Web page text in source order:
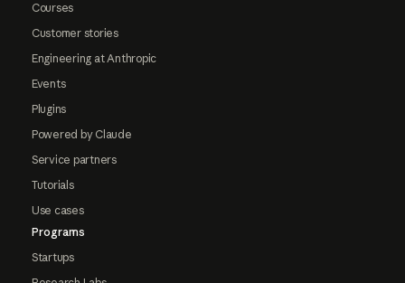
Courses
Customer stories
Engineering at Anthropic
Events
Plugins
Powered by Claude
Service partners
Tutorials
Use cases
Programs
Startups